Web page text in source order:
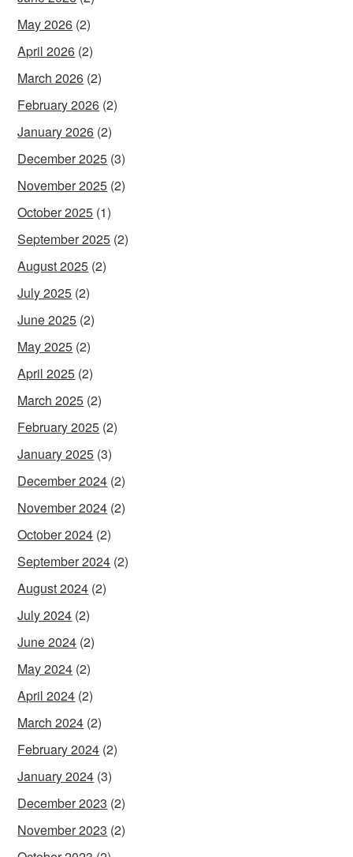
May 2026 (2)
April 2026 (2)
March 2026 (2)
February 2026 (2)
January 2026 (2)
December 2025 (3)
November 2025 (2)
October 2025 (1)
September 2025 (2)
August 2025 (2)
July 2025 (2)
June 2025 (2)
May 2025 (2)
April 2025 (2)
March 2025 (2)
February 2025 (2)
January 2025 (3)
December 2024 (2)
November 2024 (2)
October 2024 (2)
September 2024 (2)
August 2024 (2)
July 2024 (2)
June 2024 (2)
May 2024 (2)
April 2024 (2)
March 2024 (2)
February 2024 (2)
January 2024 (3)
December 2023 (2)
November 2023 (2)